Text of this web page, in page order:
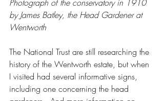
Photograph of the conservatory in 1910
by James Batley, the Head Gardener at
Wentworth
The National Trust are still researching the
history of the Wentworth estate, but when
I visited had several informative signs,
including one concerning the head